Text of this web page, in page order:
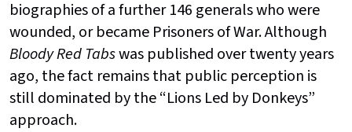
biographies of a further 146 generals who were
wounded, or became Prisoners of War. Although
Bloody Red Tabswas published over twenty years
ago, the fact remains that public perception is
still dominated by the “Lions Led by Donkeys”
approach.